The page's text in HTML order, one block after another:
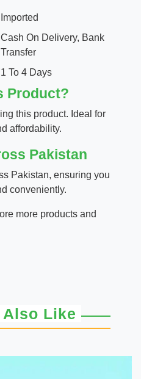
Imported
Cash On Delivery, Bank
Transfer
1 To 4 Days
Product?
this product. Ideal for
affordability.
Pakistan
Pakistan, ensuring you
conveniently.
more products and
Also Like